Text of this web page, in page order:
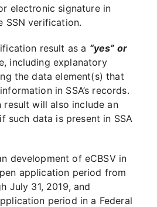
electronic signature in
SSN verification.
result as a “yes” or
including explanatory
the data element(s) that
in SSA’s records.
result will also include an
such data is present in SSA
development of eCBSV in
application period from
July 31, 2019, and
period in a Federal